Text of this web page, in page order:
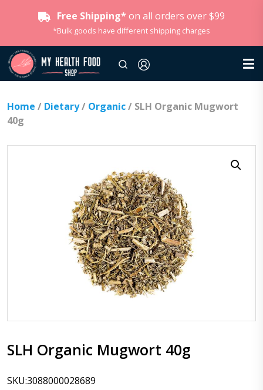
Free Shipping* on all orders over $99
*Bulk goods have different shipping charges
Home / Dietary/ Organic/ SLH Organic Mugwort
40g
SLH Organic Mugwort 40g
SKU:3088000028689